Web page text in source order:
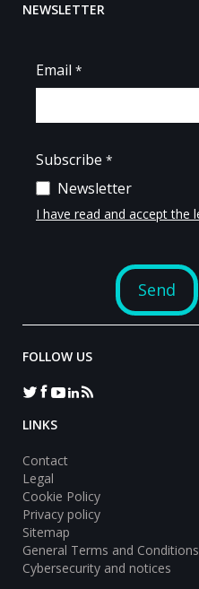
NEWSLETTER
FOLLOW US
LINKS
Contact
Legal
Cookie Policy
Privacy policy
Sitemap
General Terms and Conditions
Cybersecurity and notices